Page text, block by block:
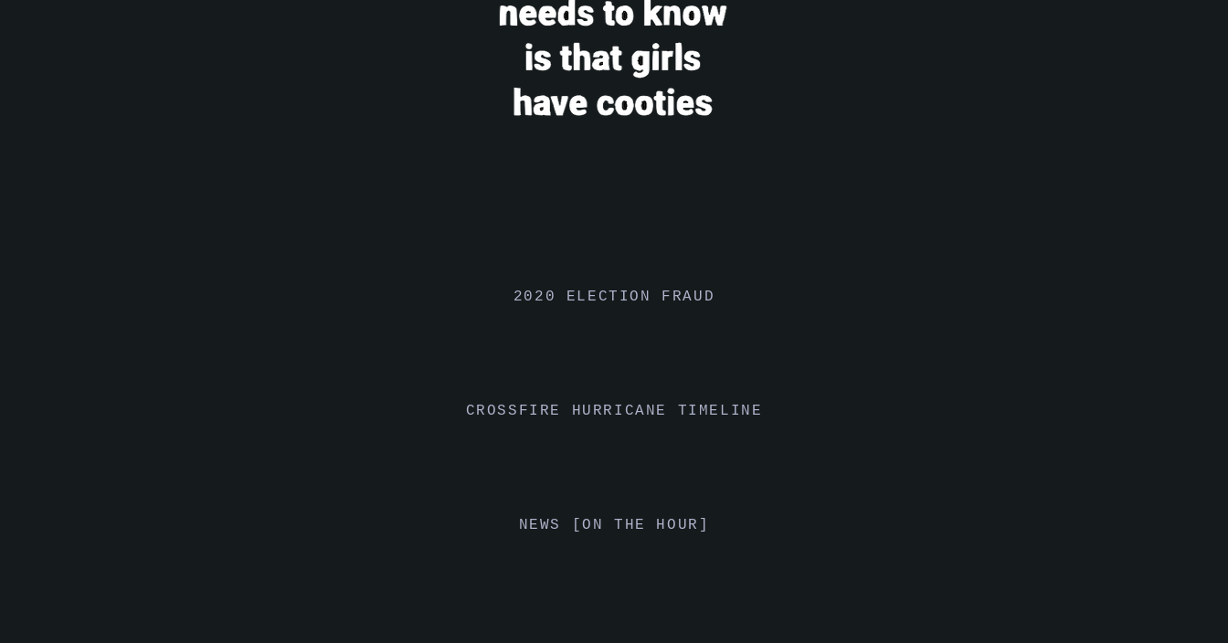
2020 ELECTION FRAUD
CROSSFIRE HURRICANE TIMELINE
NEWS [ON THE HOUR]